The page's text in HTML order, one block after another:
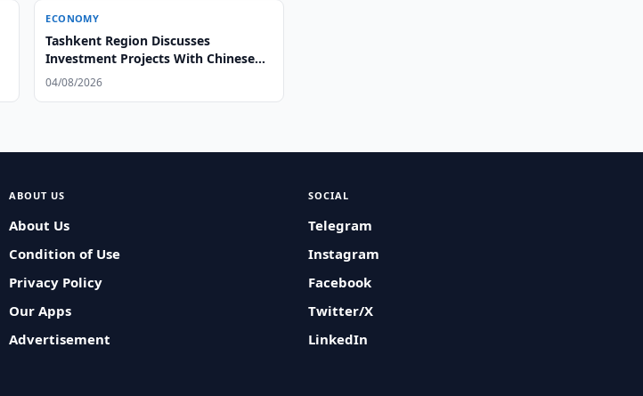
ECONOMY
Tashkent Region Discusses
Investment Projects With Chinese
Group
04/08/2026
ABOUT US
About Us
Condition of Use
Privacy Policy
Our Apps
Advertisement
SOCIAL
Telegram
Instagram
Facebook
Twitter/X
LinkedIn